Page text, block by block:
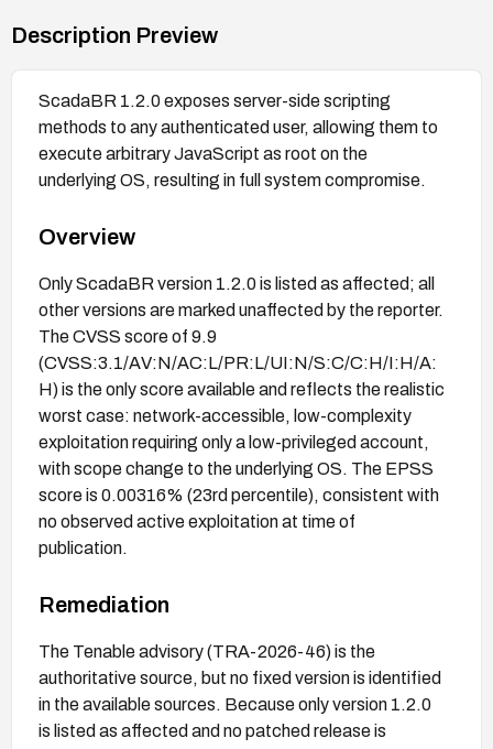
Description Preview
ScadaBR 1.2.0 exposes server-side scripting
methods to any authenticated user, allowing them to
execute arbitrary JavaScript as root on the
underlying OS, resulting in full system compromise.
Overview
Only ScadaBR version 1.2.0 is listed as affected; all
other versions are marked unaffected by the reporter.
The CVSS score of 9.9
(CVSS:3.1/AV:N/AC:L/PR:L/UI:N/S:C/C:H/I:H/A:
H) is the only score available and reflects the realistic
worst case: network-accessible, low-complexity
exploitation requiring only a low-privileged account,
with scope change to the underlying OS. The EPSS
score is 0.00316% (23rd percentile), consistent with
no observed active exploitation at time of
publication.
Remediation
The Tenable advisory (TRA-2026-46) is the
authoritative source, but no fixed version is identified
in the available sources. Because only version 1.2.0
is listed as affected and no patched release is